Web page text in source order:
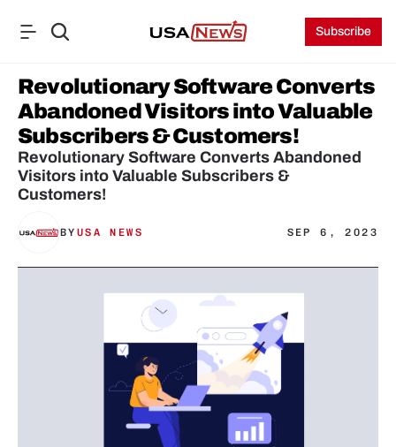
Subscribe
Revolutionary Software Converts
Abandoned Visitors into Valuable
Subscribers & Customers!
Revolutionary Software Converts Abandoned
Visitors into Valuable Subscribers &
Customers!
BY USA NEWS SEP 6, 2023